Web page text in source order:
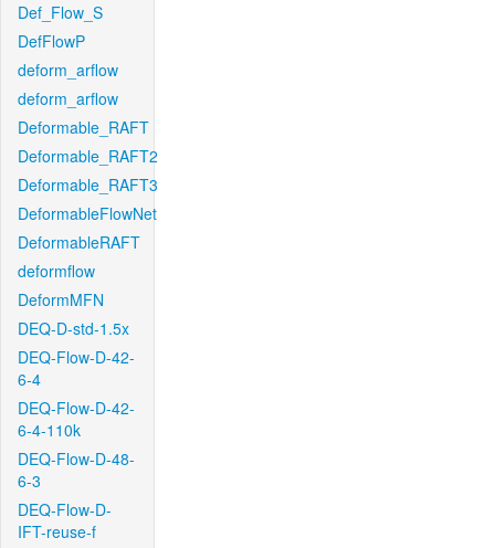
Def_Flow_S
DefFlowP
deform_arflow
deform_arflow
Deformable_RAFT
Deformable_RAFT2
Deformable_RAFT3
DeformableFlowNet
DeformableRAFT
deformflow
DeformMFN
DEQ-D-std-1.5x
DEQ-Flow-D-42-
6-4
DEQ-Flow-D-42-
6-4-110k
DEQ-Flow-D-48-
6-3
DEQ-Flow-D-
IFT-reuse-f